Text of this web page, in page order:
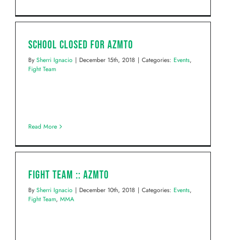
School Closed for AZMTO
By Sherri Ignacio | December 15th, 2018 | Categories: Events,
Fight Team
Read More
Fight Team :: AZMTO
By Sherri Ignacio | December 10th, 2018 | Categories: Events,
Fight Team, MMA